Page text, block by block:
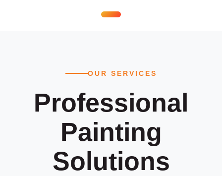
OUR SERVICES
Professional
Painting
Solutions